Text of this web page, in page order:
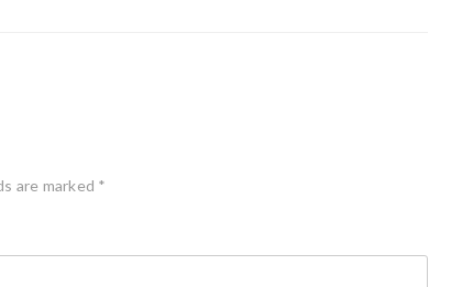
are marked *